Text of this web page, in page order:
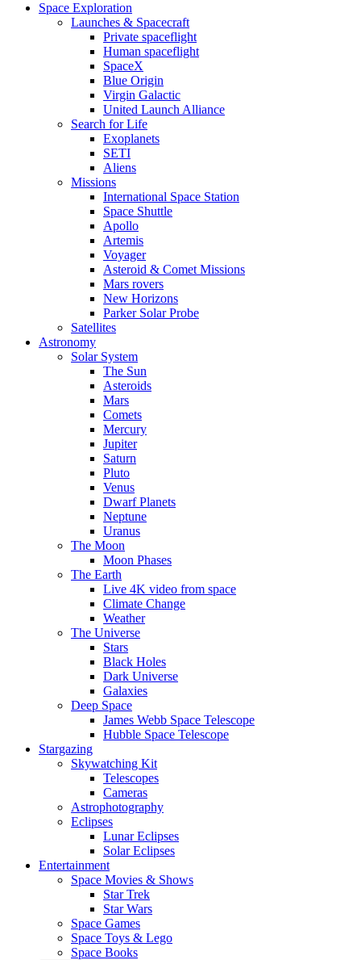
Space Exploration
Launches & Spacecraft
Private spaceflight
Human spaceflight
SpaceX
Blue Origin
Virgin Galactic
United Launch Alliance
Search for Life
Exoplanets
SETI
Aliens
Missions
International Space Station
Space Shuttle
Apollo
Artemis
Voyager
Asteroid & Comet Missions
Mars rovers
New Horizons
Parker Solar Probe
Satellites
Astronomy
Solar System
The Sun
Asteroids
Mars
Comets
Mercury
Jupiter
Saturn
Pluto
Venus
Dwarf Planets
Neptune
Uranus
The Moon
Moon Phases
The Earth
Live 4K video from space
Climate Change
Weather
The Universe
Stars
Black Holes
Dark Universe
Galaxies
Deep Space
James Webb Space Telescope
Hubble Space Telescope
Stargazing
Skywatching Kit
Telescopes
Cameras
Astrophotography
Eclipses
Lunar Eclipses
Solar Eclipses
Entertainment
Space Movies & Shows
Star Trek
Star Wars
Space Games
Space Toys & Lego
Space Books